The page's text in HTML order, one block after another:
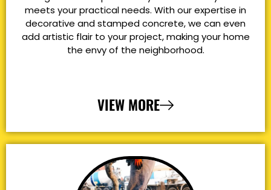
meets your practical needs. With our expertise in
decorative and stamped concrete, we can even
add artistic flair to your project, making your home
the envy of the neighborhood.
VIEW MORE